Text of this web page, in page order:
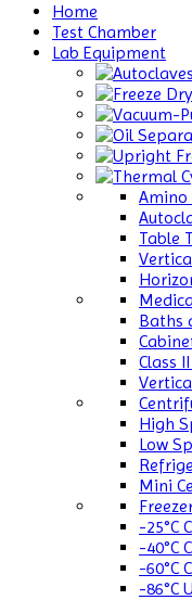
Home
Test Chamber
Lab Equipment
Amino
Table
Baths
Class
High
Low
Mini
-25°C
-40°C
-60°C
-86°C